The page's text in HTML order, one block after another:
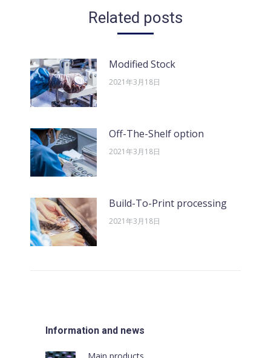
章：
Related posts
Modified Stock
2021年3月18日
Off-The-Shelf option
2021年3月18日
Build-To-Print processing
2021年3月18日
Information and news